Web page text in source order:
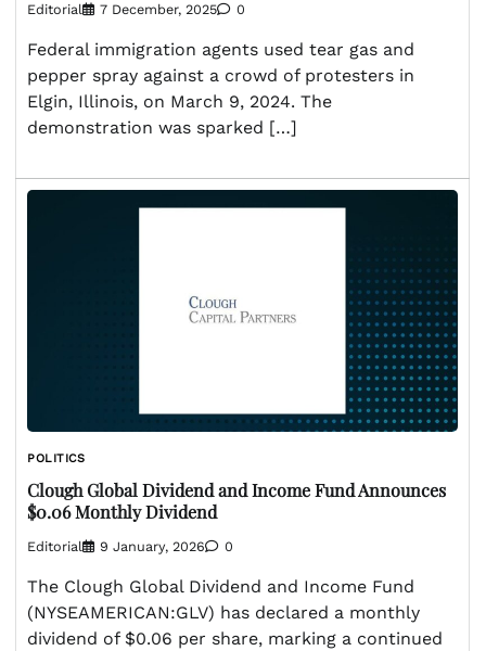
Editorial 7 December, 2025 0
Federal immigration agents used tear gas and
pepper spray against a crowd of protesters in
Elgin, Illinois, on March 9, 2024. The
demonstration was sparked […]
POLITICS
Clough Global Dividend and Income Fund Announces
$0.06 Monthly Dividend
Editorial 9 January, 2026 0
The Clough Global Dividend and Income Fund
(NYSEAMERICAN:GLV) has declared a monthly
dividend of $0.06 per share, marking a continued